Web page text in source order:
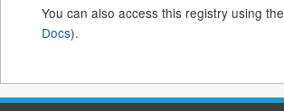
You can also access this registry using the
Docs).